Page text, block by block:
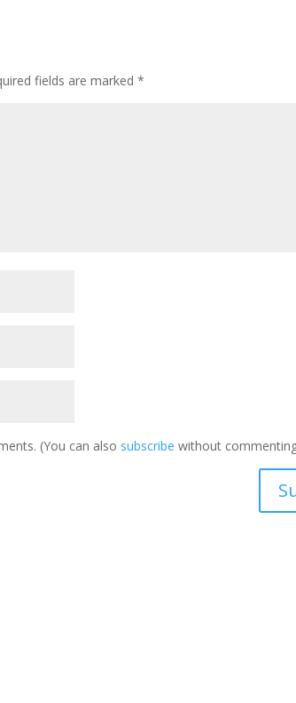
fields are marked*
(You can also subscribe without